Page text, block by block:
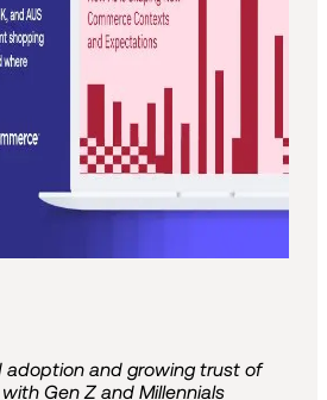
adoption and growing trust of
Gen Z and Millennials